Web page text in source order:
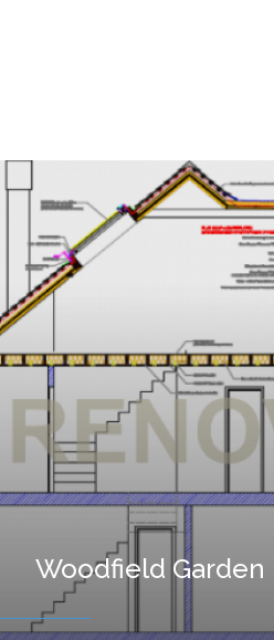
Woodfield Garden